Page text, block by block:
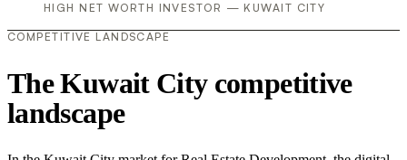
HIGH NET WORTH INVESTOR — KUWAIT CITY
COMPETITIVE LANDSCAPE
The Kuwait City competitive
landscape